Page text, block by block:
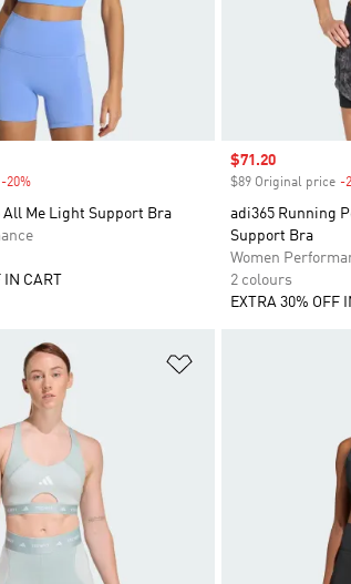
-20%
Me Light Support Bra
IN CART
Sale price
$71.20
$89 Original price -
adi365 Running
Support Bra
Women
2 colours
EXTRA 30% OFF